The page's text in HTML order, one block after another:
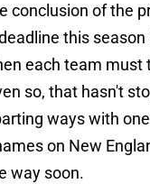
conclusion of the
this season
each team must
so, that hasn't
ways with
on New
way soon.